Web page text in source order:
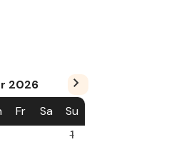
2026
Fr Sa
Su
1